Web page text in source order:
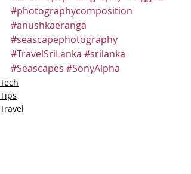
#photographycomposition
#anushkaeranga
#seascapephotography
#TravelSriLanka #srilanka
#Seascapes #SonyAlpha
Tech
Tips
Travel